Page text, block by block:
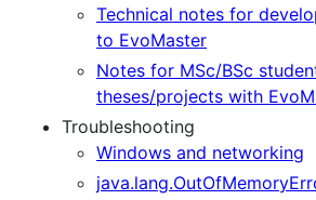
Technical notes for
to EvoMaster
Notes for MSc/BSc
theses/projects with
Troubleshooting
Windows and networking